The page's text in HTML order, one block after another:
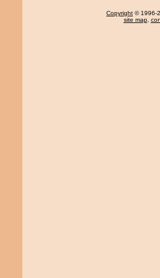
Copyright © 1996-
site map,